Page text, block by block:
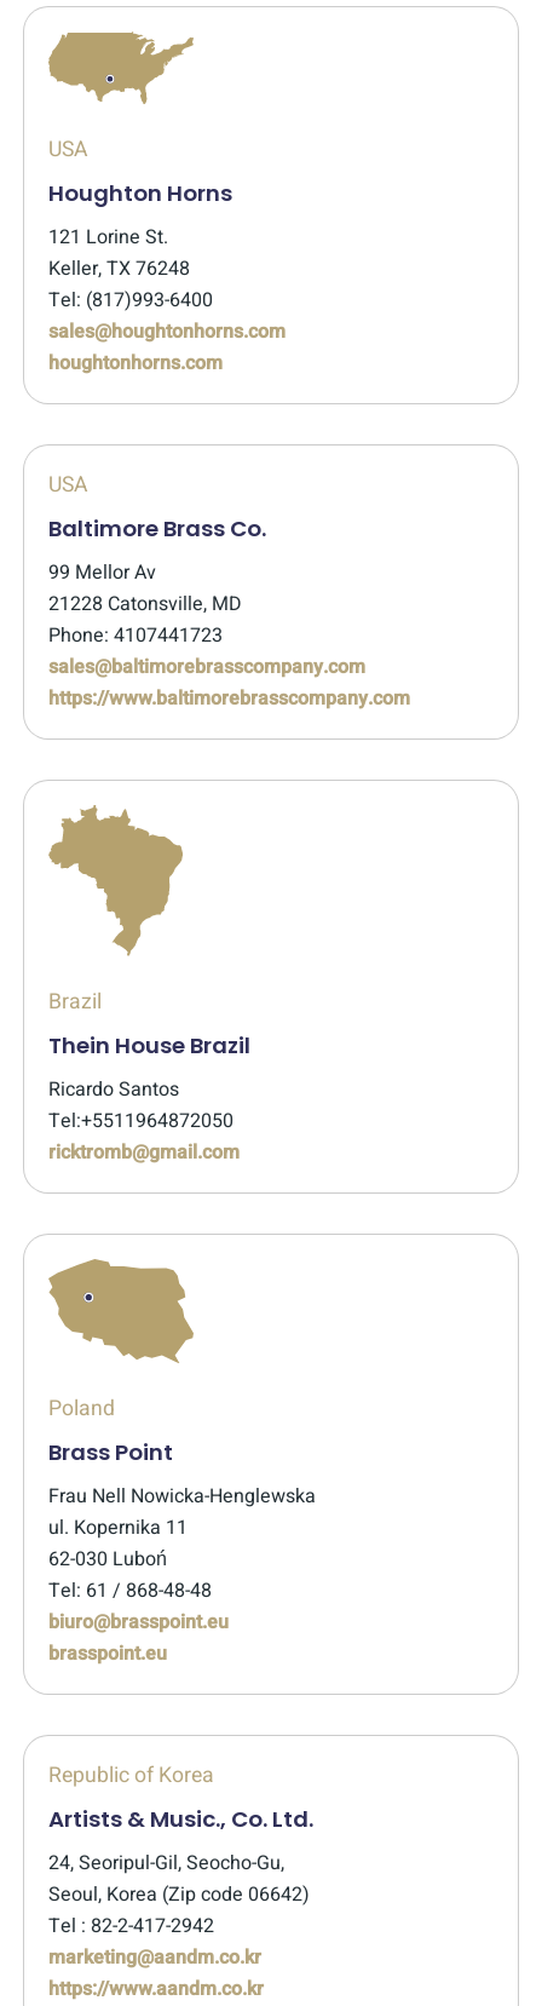
USA
Houghton Horns
121 Lorine St.
Keller, TX 76248
Tel: (817)993-6400
sales@houghtonhorns.com
houghtonhorns.com
USA
Baltimore Brass Co.
99 Mellor Av
21228 Catonsville, MD
Phone: 4107441723
sales@baltimorebrasscompany.com
https://www.baltimorebrasscompany.com
Brazil
Thein House Brazil
Ricardo Santos
Tel:+5511964872050
ricktromb@gmail.com
Poland
Brass Point
Frau Nell Nowicka-Henglewska
ul. Kopernika 11
62-030 Luboń
Tel: 61 / 868-48-48
biuro@brasspoint.eu
brasspoint.eu
Republic of Korea
Artists & Music., Co. Ltd.
24, Seoripul-Gil, Seocho-Gu,
Seoul, Korea (Zip code 06642)
Tel : 82-2-417-2942
marketing@aandm.co.kr
https://www.aandm.co.kr